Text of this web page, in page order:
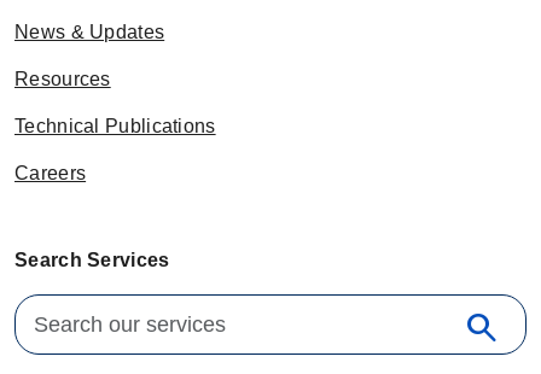
News & Updates
Resources
Technical Publications
Careers
Search Services
Search for: search